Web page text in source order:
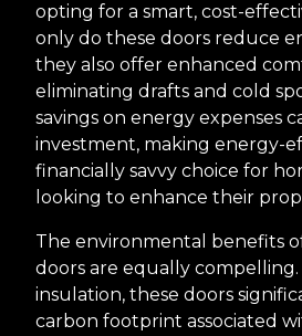
opting for a smart, cost-
only do these doors reduce
they also offer enhanced
eliminating drafts and cold
savings on energy expenses
investment, making energy-
financially savvy choice for
looking to enhance their
The environmental benefits
doors are equally
insulation, these doors
carbon footprint associated